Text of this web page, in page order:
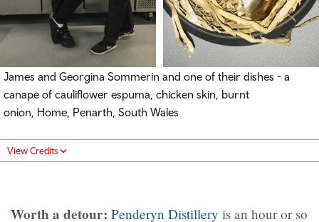
James and Georgina Sommerin and one of their dishes - a
canape of cauliflower espuma, chicken skin, burnt
onion, Home, Penarth, South Wales
View Credits
Worth a detour: Penderyn Distillery is an hour or so